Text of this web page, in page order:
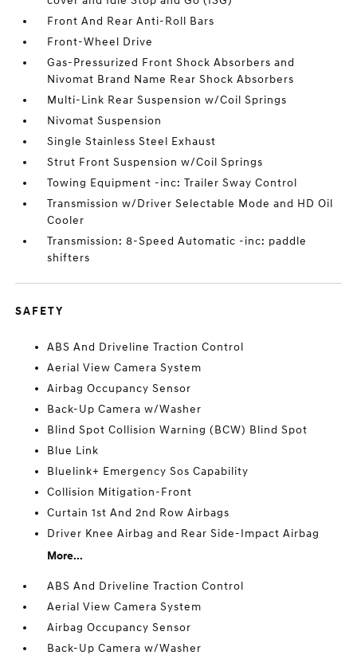
Front And Rear Anti-Roll Bars
Front-Wheel Drive
Gas-Pressurized Front Shock Absorbers and
Nivomat Brand Name Rear Shock Absorbers
Multi-Link Rear Suspension w/Coil Springs
Nivomat Suspension
Single Stainless Steel Exhaust
Strut Front Suspension w/Coil Springs
Towing Equipment -inc: Trailer Sway Control
Transmission w/Driver Selectable Mode and HD Oil
Cooler
Transmission: 8-Speed Automatic -inc: paddle
shifters
SAFETY
ABS And Driveline Traction Control
Aerial View Camera System
Airbag Occupancy Sensor
Back-Up Camera w/Washer
Blind Spot Collision Warning (BCW) Blind Spot
Blue Link
Bluelink+ Emergency Sos Capability
Collision Mitigation-Front
Curtain 1st And 2nd Row Airbags
Driver Knee Airbag and Rear Side-Impact Airbag
More...
ABS And Driveline Traction Control
Aerial View Camera System
Airbag Occupancy Sensor
Back-Up Camera w/Washer